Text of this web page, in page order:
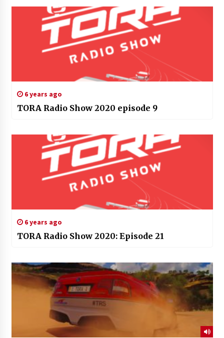
6 years ago
TORA Radio Show 2020 episode 9
6 years ago
TORA Radio Show 2020: Episode 21